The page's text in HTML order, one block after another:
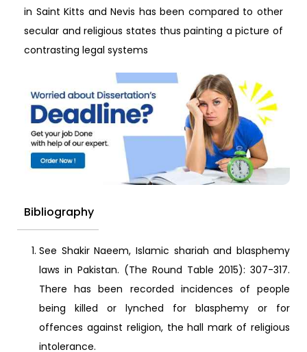
in Saint Kitts and Nevis has been compared to other
secular and religious states thus painting a picture of
contrasting legal systems
Bibliography
See Shakir Naeem, Islamic shariah and blasphemy
laws in Pakistan. (The Round Table 2015): 307-317.
There has been recorded incidences of people
being killed or lynched for blasphemy or for
offences against religion, the hall mark of religious
intolerance.